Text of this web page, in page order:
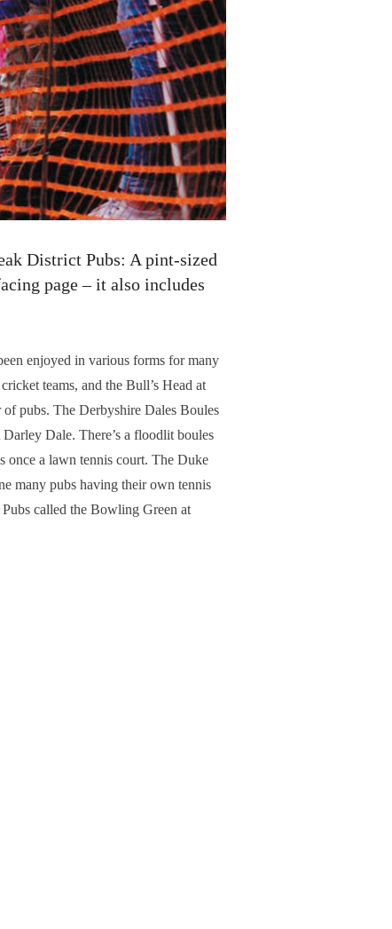
District Pubs: A pint-sized
page – it also includes
enjoyed in various forms for many
teams, and the Bull’s Head at
of pubs. The Derbyshire Dales Boules
Dale. There’s a floodlit boules
once a lawn tennis court. The Duke
many pubs having their own tennis
called the Bowling Green at